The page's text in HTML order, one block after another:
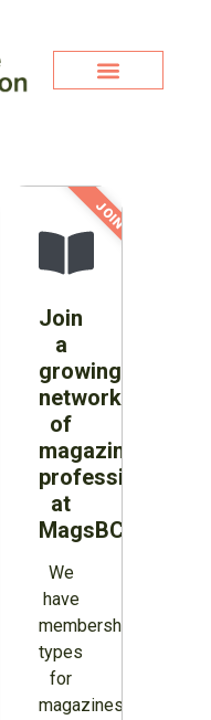
Join
a
growing
network
of
magazine
professionals
at
MagsBC
We
have
membership
types
for
magazines
JOIN NOW!